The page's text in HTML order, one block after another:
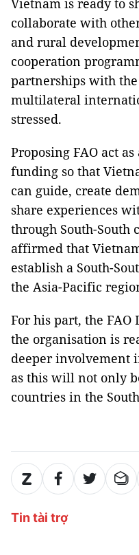
Vietnam is ready to
collaborate with
and rural
cooperation
partnerships with
multilateral
stressed.
Proposing FAO act
funding so that
can guide, create
share experiences
through South-South
affirmed that
establish a South-
the Asia-Pacific
For his part, the
the organisation is
deeper involvement
as this will not only
countries in the